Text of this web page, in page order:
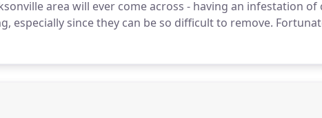
area will ever come across - having an infestation of
especially since they can be so difficult to remove.
on your own.